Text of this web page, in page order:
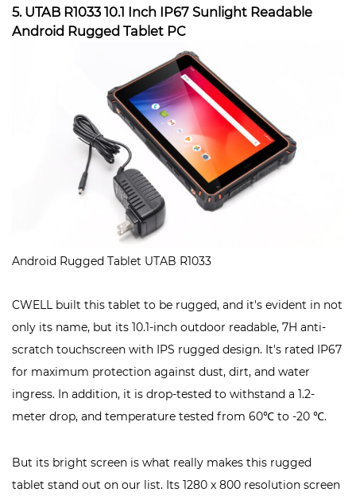
5. UTAB R1033 10.1 Inch IP67 Sunlight Readable
Android Rugged Tablet PC
Android Rugged Tablet UTAB R1033
CWELL built this tablet to be rugged, and it's evident in not
only its name, but its 10.1-inch outdoor readable, 7H anti-
scratch touchscreen with IPS rugged design. It's rated IP67
for maximum protection against dust, dirt, and water
ingress. In addition, it is drop-tested to withstand a 1.2-
meter drop, and temperature tested from 60℃ to -20 ℃.
But its bright screen is what really makes this rugged
tablet stand out on our list. Its 1280 x 800 resolution screen